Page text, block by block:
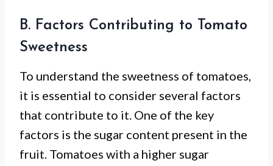
B. Factors Contributing to Tomato
Sweetness
To understand the sweetness of tomatoes,
it is essential to consider several factors
that contribute to it. One of the key
factors is the sugar content present in the
fruit. Tomatoes with a higher sugar